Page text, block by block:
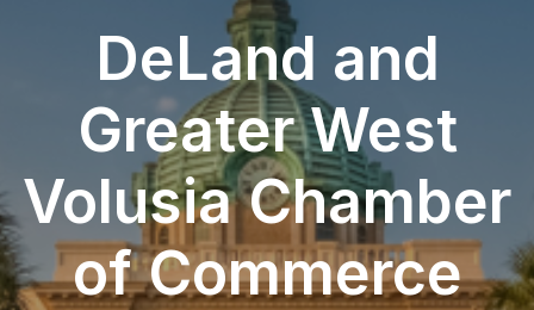
DeLand and
Greater West
Volusia Chamber
of Commerce